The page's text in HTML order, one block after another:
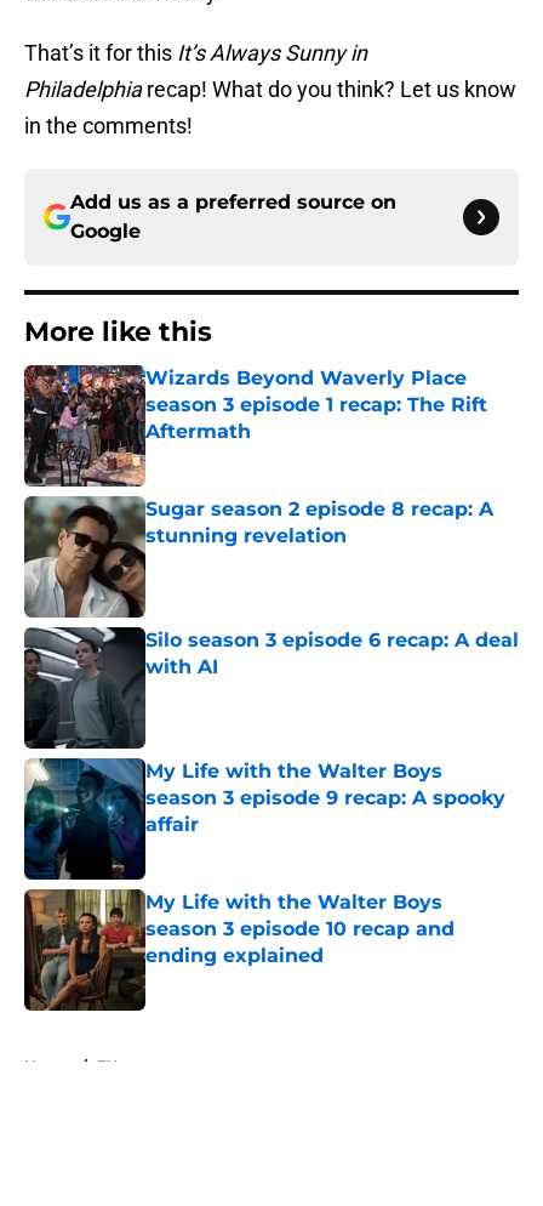
That’s it for this It’s Always Sunny in
Philadelphiarecap! What do you think? Let us know
in the comments!
Add us as a preferred source on
Google
More like this
Wizards Beyond Waverly Place
season 3 episode 1 recap: The Rift
Aftermath
Published by on Invalid Date
Sugar season 2 episode 8 recap: A
stunning revelation
Published by on Invalid Date
Silo season 3 episode 6 recap: A deal
with AI
Published by on Invalid Date
My Life with the Walter Boys
season 3 episode 9 recap: A spooky
affair
My Life with the Walter Boys
season 3 episode 10 recap and
ending explained
Published by on Invalid Date
Home / FX